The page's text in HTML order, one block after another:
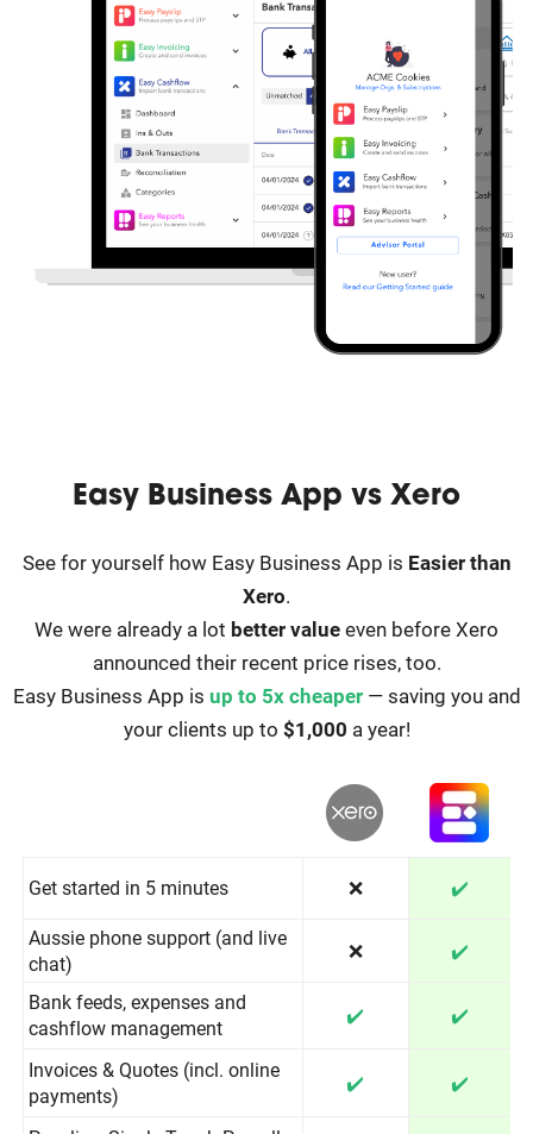
Easy Business App vs Xero
See for yourself how Easy Business App is Easier than
Xero.
We were already a lot better valueeven before Xero
announced their recent price rises, too.
Easy Business App is up to 5x cheaper— saving you and
your clients up to $1,000 a year!
Get started in 5 minutes ❌
✔️
Aussie phone support (and live
chat)
❌ ✔️
Bank feeds, expenses and
cashflow management
✔️ ✔️
Invoices & Quotes (incl. online
payments)
✔️ ✔️